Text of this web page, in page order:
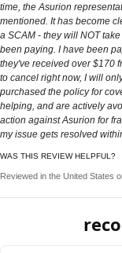
time, the Asurion
mentioned. It has become
a SCAM - they will NOT
been paying. I have been
they've received over $170
to cancel right now, I will
purchased the policy for
helping, and are actively
action against Asurion for
my issue gets resolved
WAS THIS REVIEW HELPFUL?
Reviewed in the United States